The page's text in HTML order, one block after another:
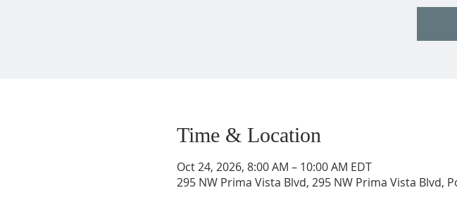
Time & Location
Oct 24, 2026, 8:00 AM – 10:00 AM EDT
295 NW Prima Vista Blvd, 295 NW Prima Vista Blvd,